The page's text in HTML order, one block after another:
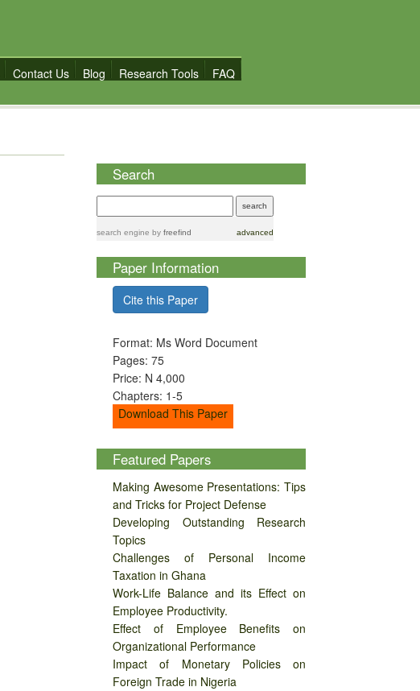
Contact Us Blog Research Tools FAQ
Search
search engine by freefind advanced
Paper Information
Cite this Paper
Format: Ms Word Document
Pages: 75
Price: N 4,000
Chapters: 1-5
Download This Paper
Featured Papers
Making Awesome Presentations: Tips
and Tricks for Project Defense
Developing Outstanding Research
Topics
Challenges of Personal Income
Taxation in Ghana
Work-Life Balance and its Effect on
Employee Productivity.
Effect of Employee Benefits on
Organizational Performance
Impact of Monetary Policies on
Foreign Trade in Nigeria